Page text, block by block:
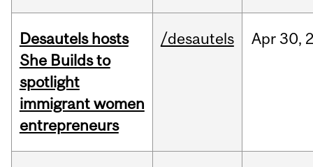
Desautels hosts
She Builds to
spotlight
immigrant women
entrepreneurs
/desautels Apr30,